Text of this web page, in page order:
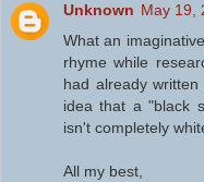
Unknown May 19,
What an
rhyme while
had already
idea that a "black
isn't completely
All my best,